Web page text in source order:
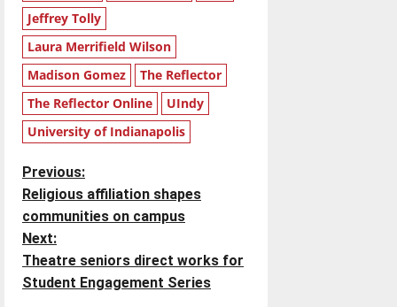
Jeffrey Tolly
Laura Merrifield Wilson
Madison Gomez
The Reflector
The Reflector Online
UIndy
University of Indianapolis
P
o
s
t
Previous:
Religious affiliation shapes
communities on campus
Next:
Theatre seniors direct works for
Student Engagement Series